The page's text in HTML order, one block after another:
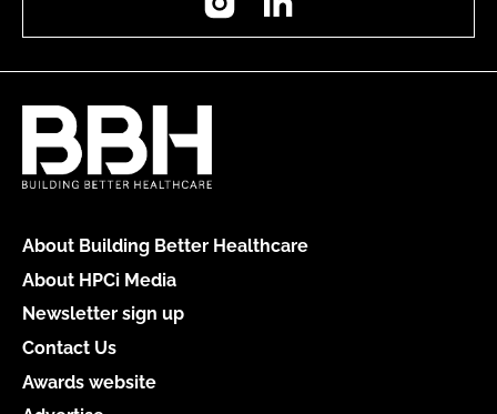
About Building Better Healthcare
About HPCi Media
Newsletter sign up
Contact Us
Awards website